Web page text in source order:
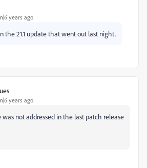
years ago
the 21.1 update that went out last night.
years ago
was not addressed in the last patch release